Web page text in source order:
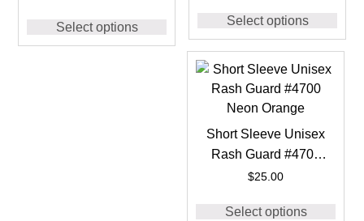
Select options Select options
Short Sleeve Unisex
Rash Guard #4700
Neon Orange
$25.00
Select options